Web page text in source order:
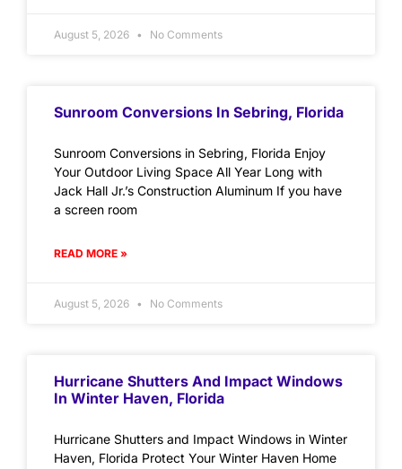
August 5, 2026 No Comments
Sunroom Conversions In Sebring, Florida
Sunroom Conversions in Sebring, Florida Enjoy
Your Outdoor Living Space All Year Long with
Jack Hall Jr.’s Construction Aluminum If you have
a screen room
READ MORE »
August 5, 2026 No Comments
Hurricane Shutters And Impact Windows
In Winter Haven, Florida
Hurricane Shutters and Impact Windows in Winter
Haven, Florida Protect Your Winter Haven Home